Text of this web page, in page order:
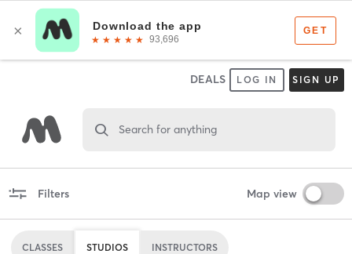
DEALS LOG IN SIGN UP
Search for anything
Filters Map view
CLASSES STUDIOS INSTRUCTORS